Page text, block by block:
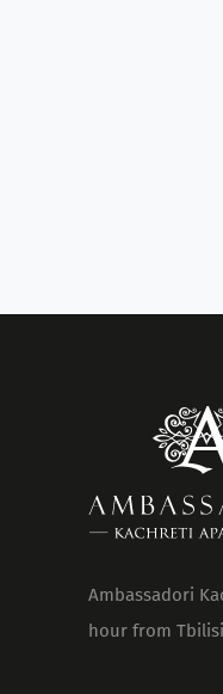
Ambassadori
hour from Tbilisi